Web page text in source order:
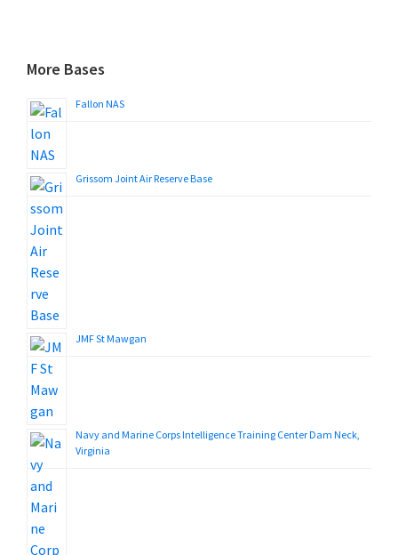
More Bases
Fallon NAS
Grissom Joint Air Reserve Base
JMF St Mawgan
Navy and Marine Corps Intelligence Training Center Dam Neck,
Virginia